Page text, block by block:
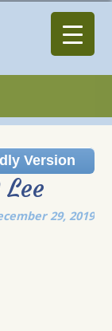
Version
29, 2019